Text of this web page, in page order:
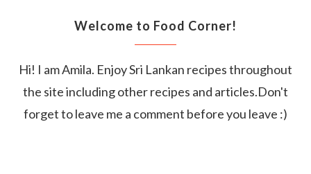
Welcome to Food Corner!
Hi! I am Amila. Enjoy Sri Lankan recipes throughout
the site including other recipes and articles.Don't
forget to leave me a comment before you leave :)